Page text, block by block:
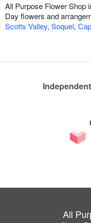
All Purpose Flower Shop
Day flowers and
Scotts Valley, Soquel,
All